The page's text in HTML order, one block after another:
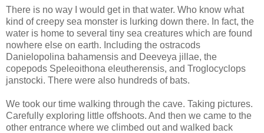
There is no way I would get in that water. Who know what
kind of creepy sea monster is lurking down there. In fact, the
water is home to several tiny sea creatures which are found
nowhere else on earth. Including the ostracods
Danielopolina bahamensis and Deeveya jillae, the
copepods Speleoithona eleutherensis, and Troglocyclops
janstocki. There were also hundreds of bats.
We took our time walking through the cave. Taking pictures.
Carefully exploring little offshoots. And then we came to the
other entrance where we climbed out and walked back